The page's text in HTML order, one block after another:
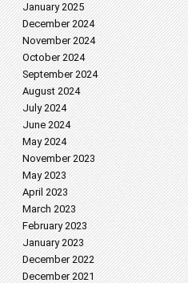
January 2025
December 2024
November 2024
October 2024
September 2024
August 2024
July 2024
June 2024
May 2024
November 2023
May 2023
April 2023
March 2023
February 2023
January 2023
December 2022
December 2021